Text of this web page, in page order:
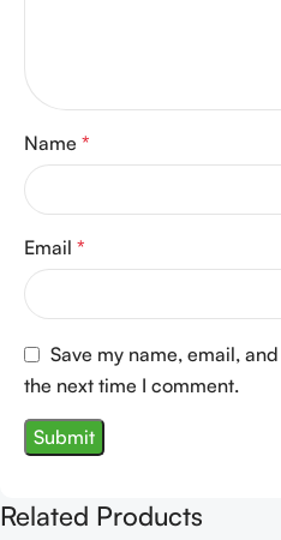
Name *
Email *
Save my name, email,
the next time I comment.
Related Products